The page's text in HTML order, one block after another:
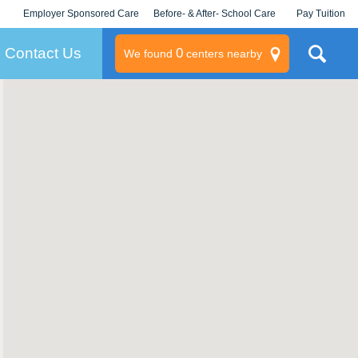
Employer Sponsored Care
KLC for Employers
Before- & After- School Care Pay Tuition
Contact Us We found 0centers nearby